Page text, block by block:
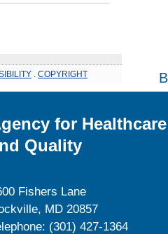
COPYRIGHT
for
Quality
Fishers Lane
MD 20857
(301) 427-1364